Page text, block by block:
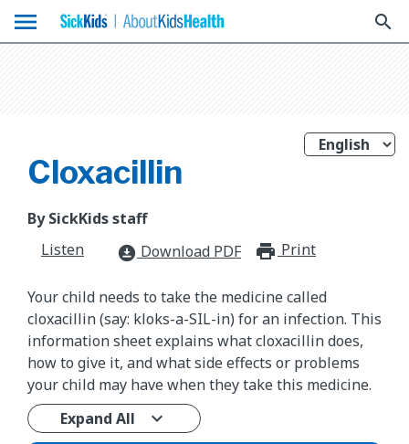
menu search
Cloxacillin
By SickKids staff
Listen
download_for_offline Download PDF Print
Your child needs to take the medicine called
cloxacillin (say: kloks-a-SIL-in) for an infection. This
information sheet explains what cloxacillin does,
how to give it, and what side effects or problems
your child may have when they take this medicine.
Expand All